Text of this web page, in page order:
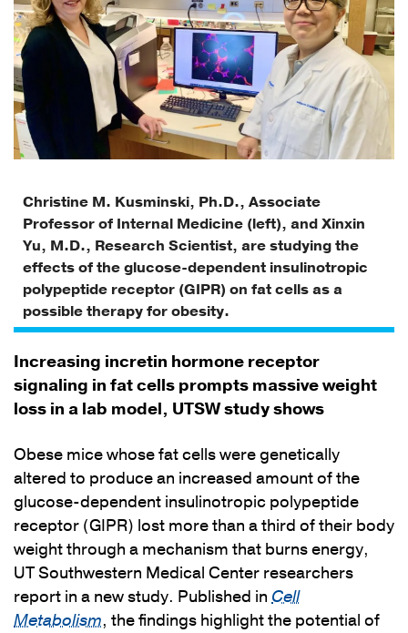
Christine M. Kusminski, Ph.D., Associate
Professor of Internal Medicine (left), and Xinxin
Yu, M.D., Research Scientist, are studying the
effects of the glucose-dependent insulinotropic
polypeptide receptor (GIPR) on fat cells as a
possible therapy for obesity.
Increasing incretin hormone receptor
signaling in fat cells prompts massive weight
loss in a lab model, UTSW study shows
Obese mice whose fat cells were genetically
altered to produce an increased amount of the
glucose-dependent insulinotropic polypeptide
receptor (GIPR) lost more than a third of their body
weight through a mechanism that burns energy,
UT Southwestern Medical Center researchers
report in a new study. Published in Cell
Metabolism, the findings highlight the potential of